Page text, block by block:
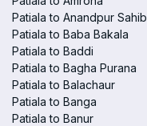
Patiala to Anandpur Sahib
Patiala to Baba Bakala
Patiala to Baddi
Patiala to Bagha Purana
Patiala to Balachaur
Patiala to Banga
Patiala to Banur